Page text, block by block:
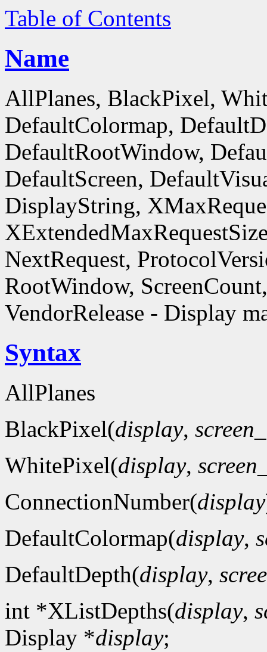
Table of Contents
Name
AllPlanes, BlackPixel,
DefaultColormap,
DefaultRootWindow,
DefaultScreen,
DisplayString,
NextRequest,
RootWindow,
VendorRelease - Display
Syntax
AllPlanes
BlackPixel(display,
WhitePixel(display,
ConnectionNumber(display
DefaultColormap(display,
DefaultDepth(display,
int *XListDepths(display,
Display *display;